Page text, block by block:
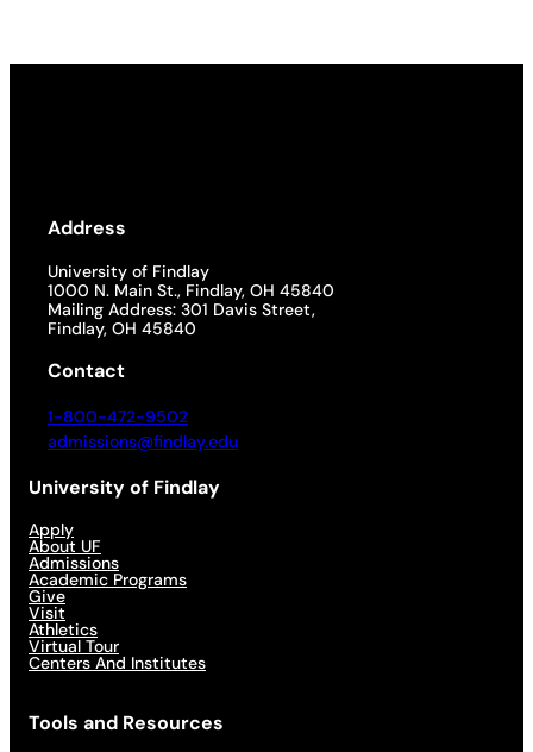
Address
University of Findlay
1000 N. Main St., Findlay, OH 45840
Mailing Address: 301 Davis Street,
Findlay, OH 45840
Contact
1-800-472-9502
admissions@findlay.edu
University of Findlay
Apply
About UF
Admissions
Academic Programs
Give
Visit
Athletics
Virtual Tour
Centers And Institutes
Tools and Resources